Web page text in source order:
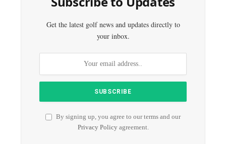
Get the latest golf news and updates directly to
your inbox.
By signing up, you agree to our terms and our
Privacy Policyagreement.